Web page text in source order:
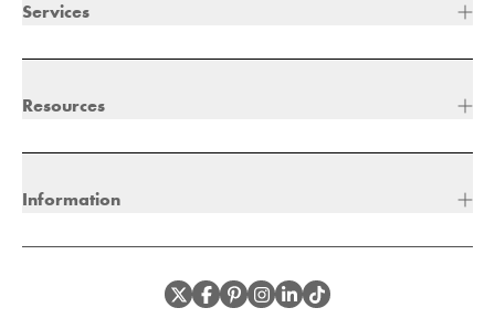
Services
Resources
Information